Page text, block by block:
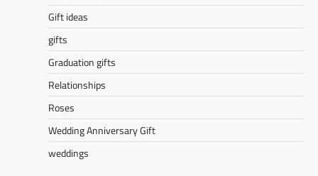
Gift ideas
gifts
Graduation gifts
Relationships
Roses
Wedding Anniversary Gift
weddings